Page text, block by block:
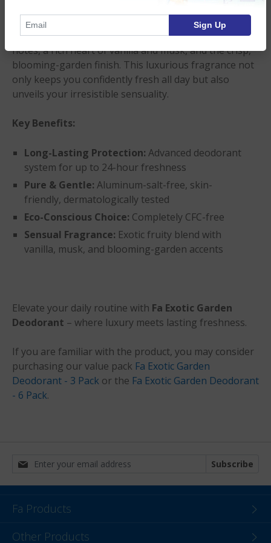
Indulge your senses in an exotic bouquet of juicy top
notes, a rich heart of vanilla and musk, and the crisp,
blooming-garden finish. This luxurious fragrance not
only keeps you confidently fresh all day but also
unveils your irresistible sensuality.
Key Benefits:
Long-Lasting Protection: Advanced deodorant
system for up to 24-hour freshness
Pure & Gentle: Aluminum-salt-free, skin-
friendly, dermatologically tested
Eco-Conscious Choice: Completely CFC-free
Sensual Fragrance: Exotic fruity blend with
vanilla, musk, and blooming-garden accents
Elevate your daily routine with Fa Exotic Garden
Deodorant – where luxury meets lasting freshness.
If you are familiar with the product, you may consider
purchasing our value pack Fa Exotic Garden
Deodorant - 3 Pack or the Fa Exotic Garden Deodorant
- 6 Pack.
Subscribe
Fa Products
Other Products
Sign Up